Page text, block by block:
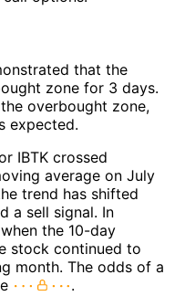
that the
zone for 3 days.
overbought zone,
expected.
IBTK crossed
average on July
trend has shifted
a sell signal. In
the 10-day
stock continued to
month. The odds of a
.